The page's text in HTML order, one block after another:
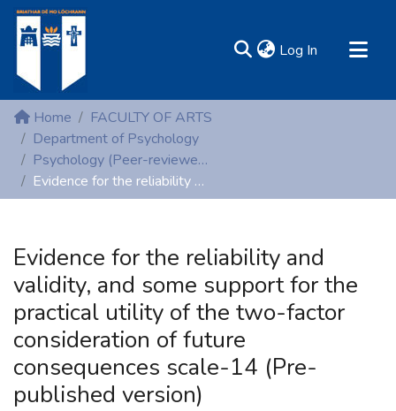
Log In (current)
MIRR - Mary Immaculate Research Repository
Communities & Collections
All of DSpace
Statistics
Home
FACULTY OF ARTS
Department of Psychology
Psychology (Peer-reviewed publications)
Evidence for the reliability and validity, and some support for the practical utility of the two-factor consideration of future consequences scale-14 (Pre-published version)
Evidence for the reliability and
validity, and some support for the
practical utility of the two-factor
consideration of future
consequences scale-14 (Pre-
published version)